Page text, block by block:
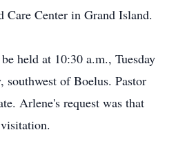
Care Center in Grand Island.
held at 10:30 a.m., Tuesday
southwest of Boelus. Pastor
Arlene's request was that